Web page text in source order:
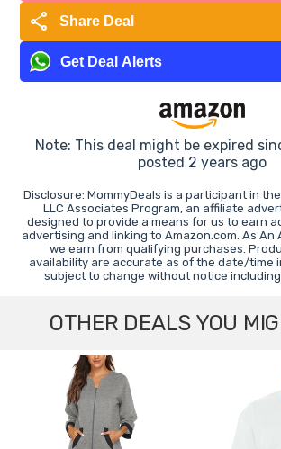
share Share Deal
Get Deal Alerts
Note: This deal might be expired
posted 2 years ago
Disclosure: MommyDeals is a participant in
LLC Associates Program, an affiliate
designed to provide a means for us to earn
advertising and linking to Amazon.com. As An
we earn from qualifying purchases.
availability are accurate as of the date/time
subject to change without notice including
OTHER DEALS YOU